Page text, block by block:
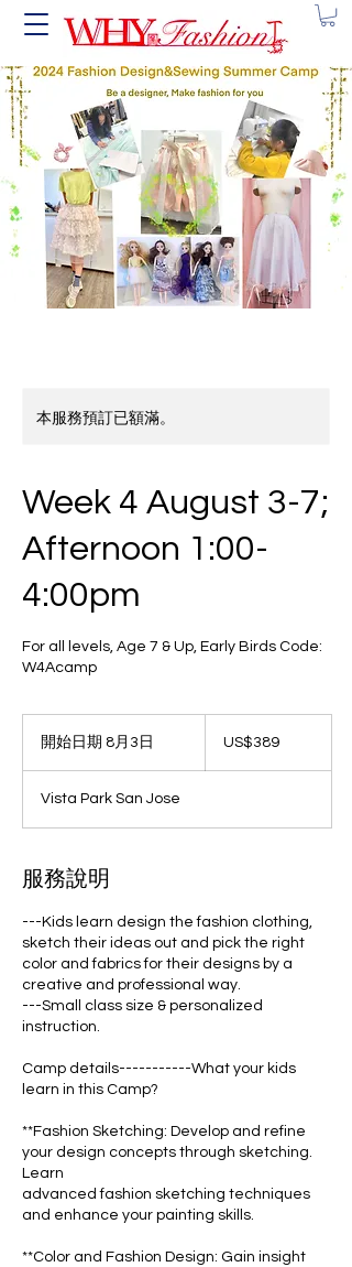
本服務預訂已額滿。
Week 4 August 3-7;
Afternoon 1:00-
4:00pm
For all levels, Age 7 & Up, Early Birds Code:
W4Acamp
開始日期 8月3日
期
8
US$389
Vista Park San Jose
服務說明
---Kids learn design the fashion clothing,
sketch their ideas out and pick the right
color and fabrics for their designs by a
creative and professional way.
---Small class size & personalized
instruction.
Camp details-----------What your kids
learn in this Camp?
**Fashion Sketching: Develop and refine
your design concepts through sketching.
Learn
advanced fashion sketching techniques
and enhance your painting skills.
**Color and Fashion Design: Gain insight